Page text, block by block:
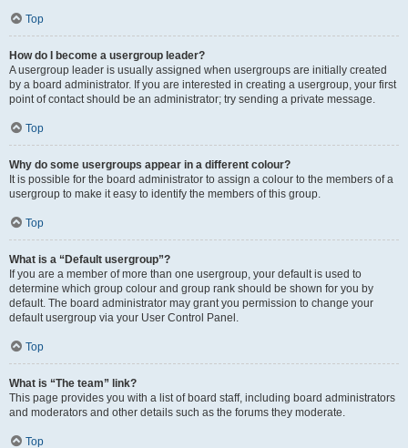
Top
How do I become a usergroup leader?
A usergroup leader is usually assigned when usergroups are initially created
by a board administrator. If you are interested in creating a usergroup, your first
point of contact should be an administrator; try sending a private message.
Top
Why do some usergroups appear in a different colour?
It is possible for the board administrator to assign a colour to the members of a
usergroup to make it easy to identify the members of this group.
Top
What is a “Default usergroup”?
If you are a member of more than one usergroup, your default is used to
determine which group colour and group rank should be shown for you by
default. The board administrator may grant you permission to change your
default usergroup via your User Control Panel.
Top
What is “The team” link?
This page provides you with a list of board staff, including board administrators
and moderators and other details such as the forums they moderate.
Top